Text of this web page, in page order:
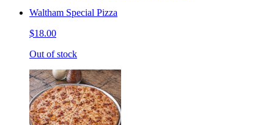
Waltham Special Pizza
$18.00
Out of stock